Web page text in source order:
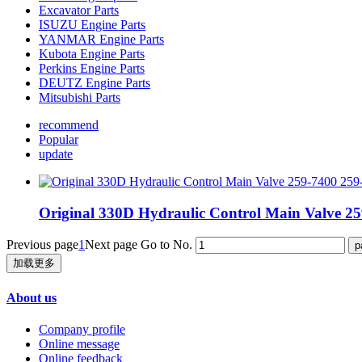
Excavator Parts
ISUZU Engine Parts
YANMAR Engine Parts
Kubota Engine Parts
Perkins Engine Parts
DEUTZ Engine Parts
Mitsubishi Parts
recommend
Popular
update
Original 330D Hydraulic Control Main Valve
Previous page1Next page Go to No.
加载更多
About us
Company profile
Online message
Online feedback